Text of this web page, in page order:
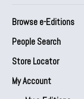
Browse e-Editions
People Search
Store Locator
My Account